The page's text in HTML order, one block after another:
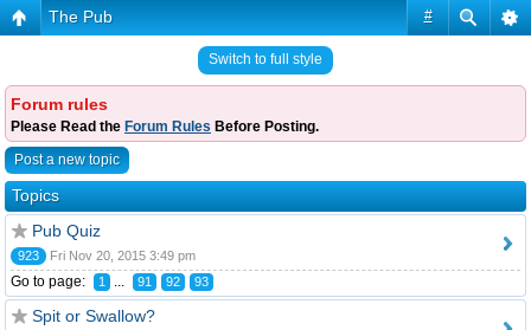
#
The Pub
Switch to full style
Forum rules
Please Read the Forum Rules Before Posting.
Post a new topic
Topics
Pub Quiz
923 Fri Nov 20, 2015 3:49 pm
Go to page: 1 ... 91 92 93
Spit or Swallow?